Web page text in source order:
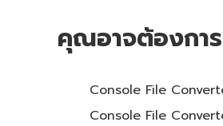
You may not
คุณอาจต้องการ
Console File
Console File